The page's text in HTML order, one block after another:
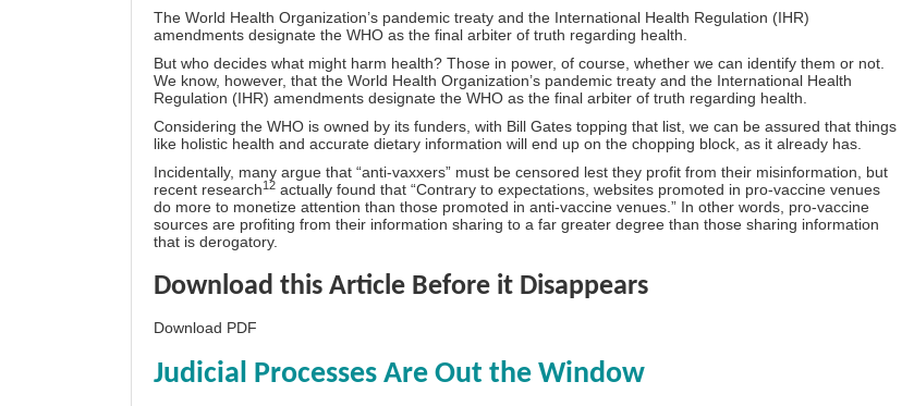
The World Health Organization’s pandemic treaty and the International Health Regulation (IHR)
amendments designate the WHO as the final arbiter of truth regarding health.
But who decides what might harm health? Those in power, of course, whether we can identify them or not.
We know, however, that the World Health Organization’s pandemic treaty and the International Health
Regulation (IHR) amendments designate the WHO as the final arbiter of truth regarding health.
Considering the WHO is owned by its funders, with Bill Gates topping that list, we can be assured that things
like holistic health and accurate dietary information will end up on the chopping block, as it already has.
Incidentally, many argue that “anti-vaxxers” must be censored lest they profit from their misinformation, but
recent research12 actually found that “Contrary to expectations, websites promoted in pro-vaccine venues
do more to monetize attention than those promoted in anti-vaccine venues.” In other words, pro-vaccine
sources are profiting from their information sharing to a far greater degree than those sharing information
that is derogatory.
Download this Article Before it Disappears
Download PDF
Judicial Processes Are Out the Window